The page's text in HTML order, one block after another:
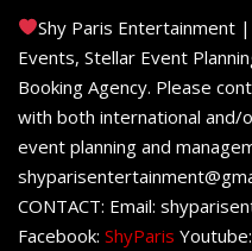
Shy Paris
Events, Stellar Event
Booking Agency. Please
with both international and/
event planning and
CONTACT: Email:
Facebook: ShyParis Youtube: